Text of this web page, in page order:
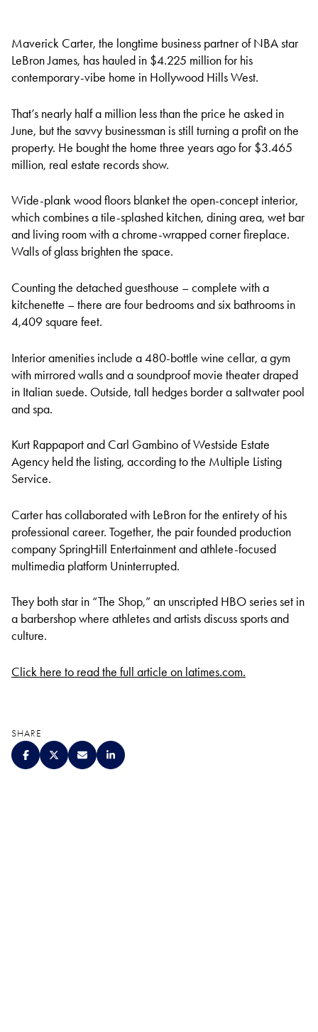
Maverick Carter, the longtime business partner of NBA star
LeBron James, has hauled in $4.225 million for his
contemporary-vibe home in Hollywood Hills West.
That’s nearly half a million less than the price he asked in
June, but the savvy businessman is still turning a profit on the
property. He bought the home three years ago for $3.465
million, real estate records show.
Wide-plank wood floors blanket the open-concept interior,
which combines a tile-splashed kitchen, dining area, wet bar
and living room with a chrome-wrapped corner fireplace.
Walls of glass brighten the space.
Counting the detached guesthouse – complete with a
kitchenette – there are four bedrooms and six bathrooms in
4,409 square feet.
Interior amenities include a 480-bottle wine cellar, a gym
with mirrored walls and a soundproof movie theater draped
in Italian suede. Outside, tall hedges border a saltwater pool
and spa.
Kurt Rappaport and Carl Gambino of Westside Estate
Agency held the listing, according to the Multiple Listing
Service.
Carter has collaborated with LeBron for the entirety of his
professional career. Together, the pair founded production
company SpringHill Entertainment and athlete-focused
multimedia platform Uninterrupted.
They both star in “The Shop,” an unscripted HBO series set in
a barbershop where athletes and artists discuss sports and
culture.
Click here to read the full article on latimes.com.
SHARE